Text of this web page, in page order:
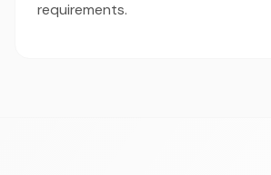
requirements.